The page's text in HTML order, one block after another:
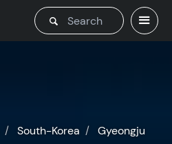
South-Korea Gyeongju